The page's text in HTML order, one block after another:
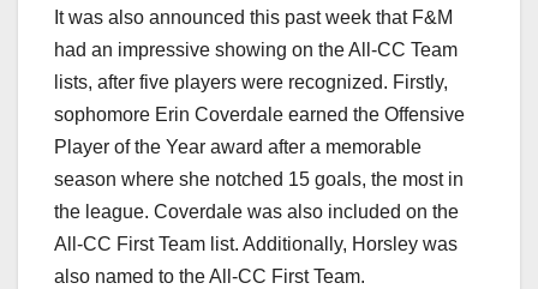
It was also announced this past week that F&M
had an impressive showing on the All-CC Team
lists, after five players were recognized. Firstly,
sophomore Erin Coverdale earned the Offensive
Player of the Year award after a memorable
season where she notched 15 goals, the most in
the league. Coverdale was also included on the
All-CC First Team list. Additionally, Horsley was
also named to the All-CC First Team.